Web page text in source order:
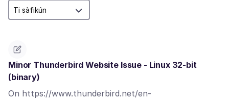
Minor Thunderbird Website Issue - Linux 32-bit
(binary)
On https://www.thunderbird.net/en-